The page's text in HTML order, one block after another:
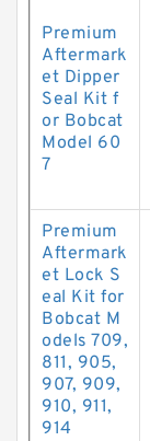
Premium
Aftermark
et Dipper
Seal Kit f
or Bobcat
Model 60
7
Premium
Aftermark
et Lock S
eal Kit for
Bobcat M
odels 709,
811, 905,
907, 909,
910, 911,
914